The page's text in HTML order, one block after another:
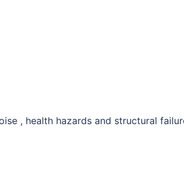
, health hazards and structural